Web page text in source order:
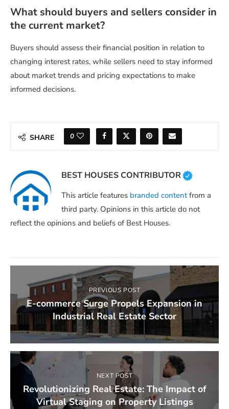
What should buyers and sellers consider in
the current market?
Buyers should assess their financial position in relation to
changing interest rates, while sellers need to stay informed
about market trends and pricing expectations to make
informed decisions.
SHARE 0
BEST HOUSES CONTRIBUTOR
This article features branded contentfrom a
third party. Opinions in this article do not
reflect the opinions and beliefs of Best Houses.
PREVIOUS POST
E-commerce Surge Propels Expansion in
Industrial Real Estate Sector
NEXT POST
Revolutionizing Real Estate: The Impact of
Virtual Staging on Property Listings